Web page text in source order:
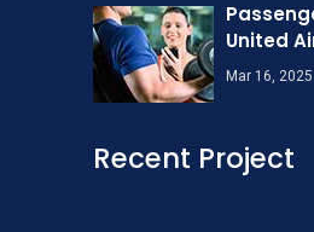
United
Mar 16, 2025
Recent Project